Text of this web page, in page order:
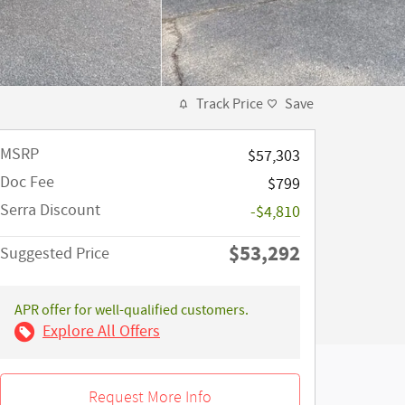
Track Price Save
MSRP
$57,303
Doc Fee
$799
Serra Discount
-$4,810
Suggested Price
$53,292
APR offer for well-qualified customers.
Explore All Offers
Request More Info